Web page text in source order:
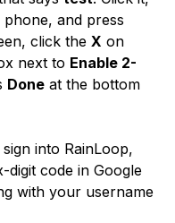
and press
click the X on
next to Enable 2-
Done at the bottom
into RainLoop,
code in Google
with your username